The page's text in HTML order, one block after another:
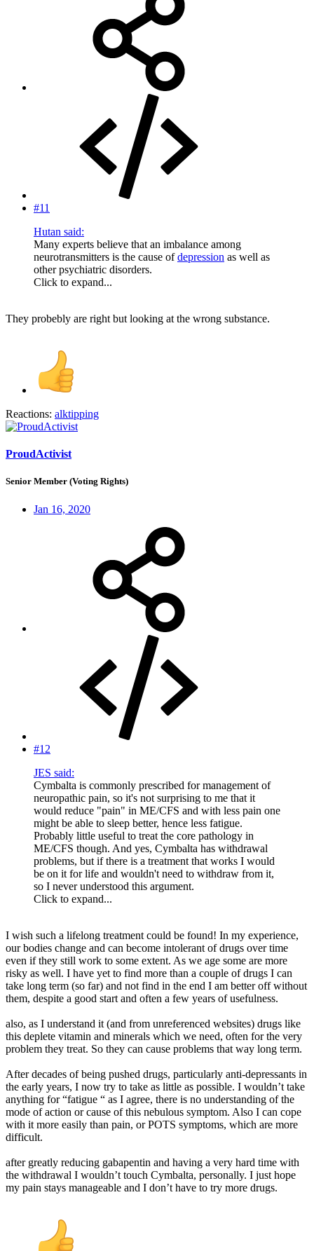
#11
Hutan said:
Many experts believe that an imbalance among
neurotransmitters is the cause ofdepression as well as
other psychiatric disorders.
Click to expand...
They probebly are right but looking at the wrong substance.
Reactions: alktipping
ProudActivist
Senior Member (Voting Rights)
Jan 16, 2020
#12
JES said:
Cymbalta is commonly prescribed for management of
neuropathic pain, so it's not surprising to me that it
would reduce "pain" in ME/CFS and with less pain one
might be able to sleep better, hence less fatigue.
Probably little useful to treat the core pathology in
ME/CFS though. And yes, Cymbalta has withdrawal
problems, but if there is a treatment that works I would
be on it for life and wouldn't need to withdraw from it,
so I never understood this argument.
Click to expand...
I wish such a lifelong treatment could be found! In my experience,
our bodies change and can become intolerant of drugs over time
even if they still work to some extent. As we age some are more
risky as well. I have yet to find more than a couple of drugs I can
take long term (so far) and not find in the end I am better off without
them, despite a good start and often a few years of usefulness.
also, as I understand it (and from unreferenced websites) drugs like
this deplete vitamin and minerals which we need, often for the very
problem they treat. So they can cause problems that way long term.
After decades of being pushed drugs, particularly anti-depressants in
the early years, I now try to take as little as possible. I wouldn’t take
anything for “fatigue “ as I agree, there is no understanding of the
mode of action or cause of this nebulous symptom. Also I can cope
with it more easily than pain, or POTS symptoms, which are more
difficult.
after greatly reducing gabapentin and having a very hard time with
the withdrawal I wouldn’t touch Cymbalta, personally. I just hope
my pain stays manageable and I don’t have to try more drugs.